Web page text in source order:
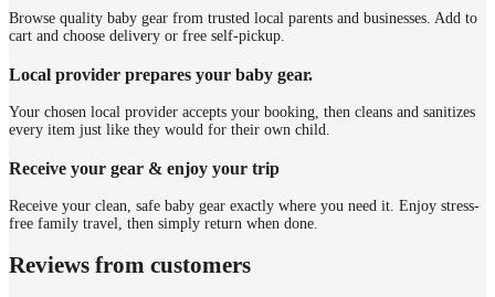
Browse quality baby gear from trusted local parents and businesses. Add to
cart and choose delivery or free self-pickup.
Local provider prepares your baby gear.
Your chosen local provider accepts your booking, then cleans and sanitizes
every item just like they would for their own child.
Receive your gear & enjoy your trip
Receive your clean, safe baby gear exactly where you need it. Enjoy stress-
free family travel, then simply return when done.
Reviews from customers